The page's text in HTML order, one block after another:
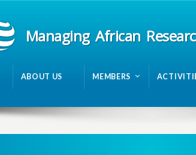
Managing African
ABOUT US MEMBERS